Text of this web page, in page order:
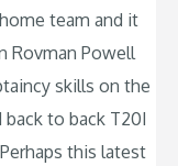
team and it
Rovman Powell
skills on the
to back T20I
this latest